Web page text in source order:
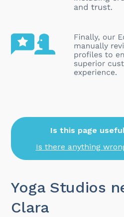
Is this page
Is there anything
Yoga Studios
Clara